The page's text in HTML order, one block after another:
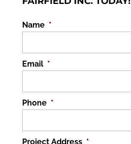
Name *
Email *
Phone *
Project Address *